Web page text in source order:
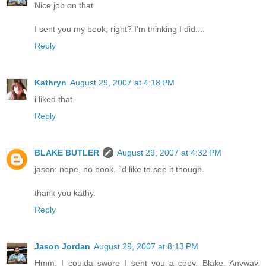
Nice job on that.
I sent you my book, right? I'm thinking I did....
Reply
Kathryn August 29, 2007 at 4:18 PM
i liked that.
Reply
BLAKE BUTLER
August 29, 2007 at 4:32 PM
jason: nope, no book. i'd like to see it though.
thank you kathy.
Reply
Jason Jordan August 29, 2007 at 8:13 PM
Hmm, I coulda swore I sent you a copy, Blake. Anyway,